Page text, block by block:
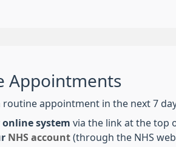
Appointments
routine appointment in the next 7
online system via the link at the top
NHS account (through the NHS